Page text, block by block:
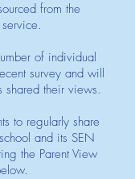
from the
of individual
survey and will
shared their views.
to regularly share
and its SEN
the Parent View